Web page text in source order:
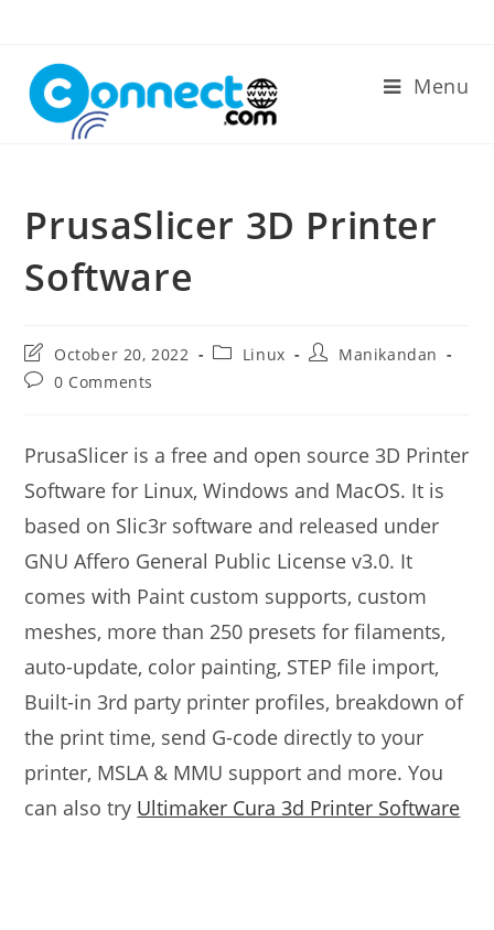
content
Menu
PrusaSlicer 3D Printer
Software
Post
last
modified:
October 20, 2022
PostLinux
PostManikandan
Post0 Comments
PrusaSlicer is a free and open source 3D Printer
Software for Linux, Windows and MacOS. It is
based on Slic3r software and released under
GNU Affero General Public License v3.0. It
comes with Paint custom supports, custom
meshes, more than 250 presets for filaments,
auto-update, color painting, STEP file import,
Built-in 3rd party printer profiles, breakdown of
the print time, send G-code directly to your
printer, MSLA & MMU support and more. You
can also try Ultimaker Cura 3d Printer Software